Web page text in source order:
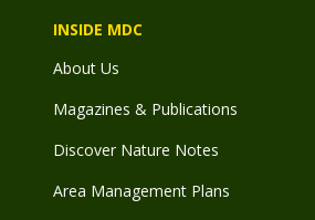
INSIDE MDC
About Us
Magazines & Publications
Discover Nature Notes
Area Management Plans